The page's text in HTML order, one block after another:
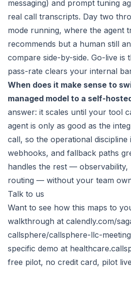
messaging) and prompt tuning
real call transcripts. Day two
mode running, where the agent
recommends but a human still
compare side-by-side. Go-live is
pass-rate clears your internal
When does it make sense to
managed model to a self-
answer: it scales until your tool
agent is only as good as the
call, so the operational discipline
webhooks, and fallback paths
handles the rest — observability,
routing — without your team
Talk to us
Want to see how this maps to
walkthrough at calendly.com/
callsphere/callsphere-llc-meeting
specific demo at
free pilot, no credit card, pilot